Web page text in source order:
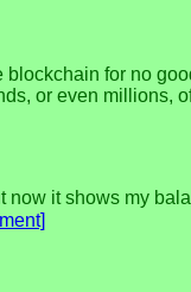
for no
or even millions,
now it shows my